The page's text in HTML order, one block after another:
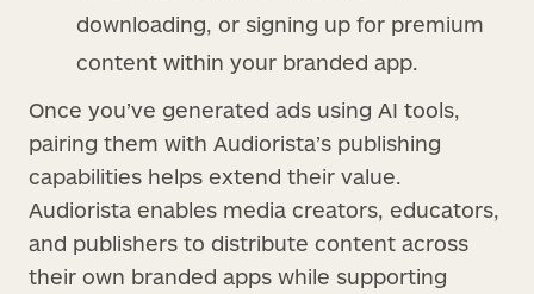
downloading, or signing up for premium
content within your branded app.
Once you’ve generated ads using AI tools,
pairing them with Audiorista’s publishing
capabilities helps extend their value.
Audiorista enables media creators, educators,
and publishers to distribute content across
their own branded apps while supporting